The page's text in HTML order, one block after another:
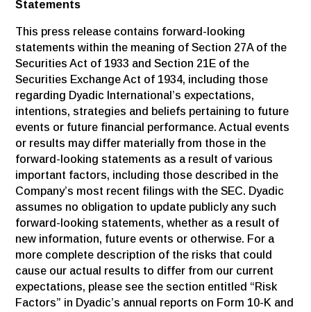
Statements
This press release contains forward-looking
statements within the meaning of Section 27A of the
Securities Act of 1933 and Section 21E of the
Securities Exchange Act of 1934, including those
regarding Dyadic International’s expectations,
intentions, strategies and beliefs pertaining to future
events or future financial performance. Actual events
or results may differ materially from those in the
forward-looking statements as a result of various
important factors, including those described in the
Company’s most recent filings with the SEC. Dyadic
assumes no obligation to update publicly any such
forward-looking statements, whether as a result of
new information, future events or otherwise. For a
more complete description of the risks that could
cause our actual results to differ from our current
expectations, please see the section entitled “Risk
Factors” in Dyadic’s annual reports on Form 10-K and